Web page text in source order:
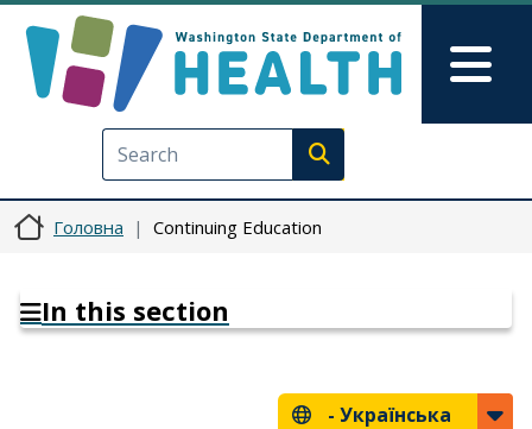
Execute search
Головна Continuing Education
In this section
- Українська